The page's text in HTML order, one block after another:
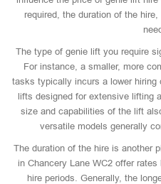
required, the duration of the
The type of genie lift you require
For instance, a smaller, more
tasks typically incurs a lower hiring
lifts designed for extensive lifting
size and capabilities of the lift
versatile models generally
The duration of the hire is another
in Chancery Lane WC2 offer
hire periods. Generally, the